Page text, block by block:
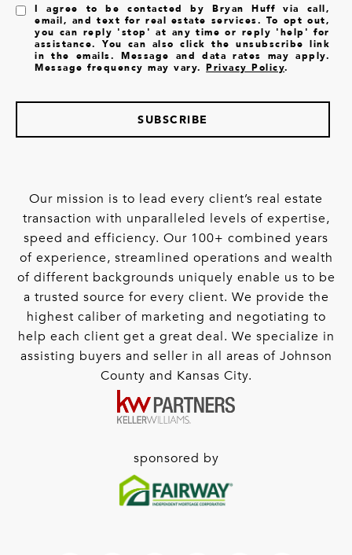
I agree to be contacted by Bryan Huff via call,
email, and text for real estate services. To opt out,
you can reply 'stop' at any time or reply 'help' for
assistance. You can also click the unsubscribe link
in the emails. Message and data rates may apply.
Message frequency may vary.Privacy Policy.
SUBSCRIBE
Our mission is to lead every client’s real estate
transaction with unparalleled levels of expertise,
speed and efficiency. Our 100+ combined years
of experience, streamlined operations and wealth
of different backgrounds uniquely enable us to be
a trusted source for every client. We provide the
highest caliber of marketing and negotiating to
help each client get a great deal. We specialize in
assisting buyers and seller in all areas of Johnson
County and Kansas City.
sponsored by